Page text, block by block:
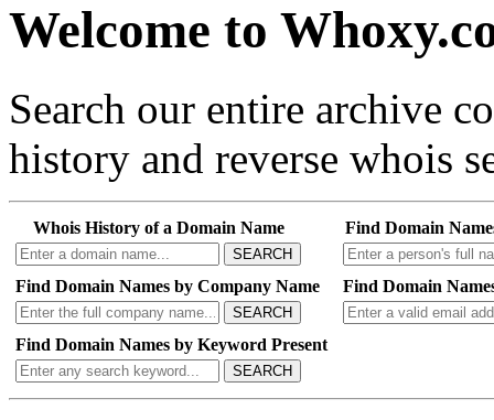
Welcome to
Search our entire archive
history and reverse whois
Whois History of a Domain Name
SEARCH
Find Domain
Find Domain Names by Company Name
SEARCH
Find Domain
Find Domain Names by Keyword Present
SEARCH